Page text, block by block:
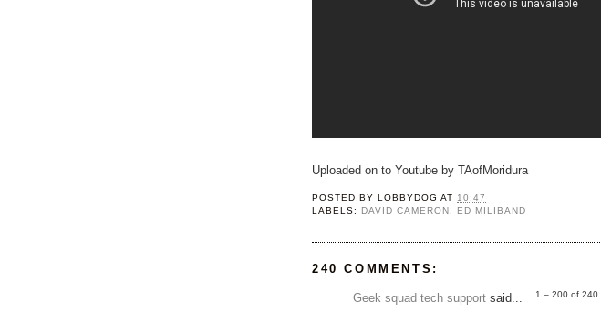
Uploaded on to Youtube by TAofMoridura
POSTED BYLOBBYDOG AT 10:47
LABELS: DAVID CAMERON, ED MILIBAND
240 COMMENTS:
1 – 200 of 240
Geek squad tech support said...